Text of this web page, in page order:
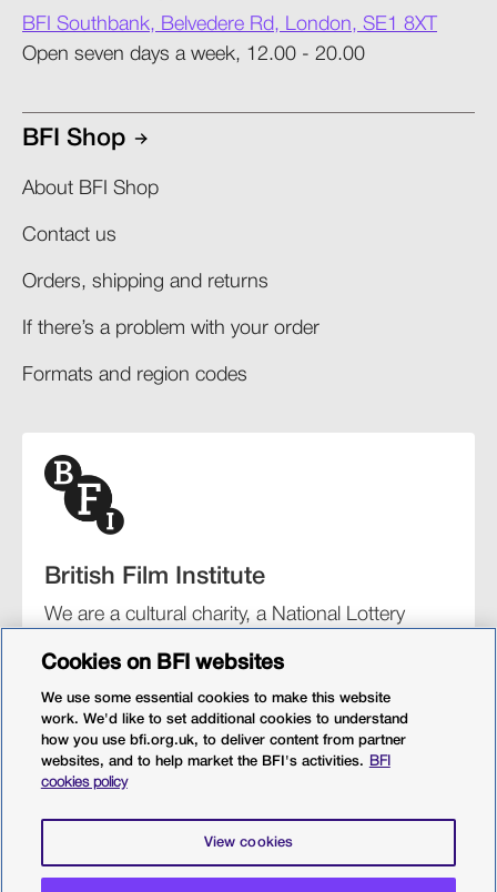
BFI Southbank, Belvedere Rd, London, SE1 8XT
Open seven days a week, 12.00 - 20.00
BFI Shop
About BFI Shop
Contact us
Orders, shipping and returns​
If there’s a problem with your order​
Formats and region codes​​
British Film Institute
We are a cultural charity, a National Lottery
organisation for film and the moving image.
BFI Southbank
PoliciesWeb accessibilityCookiesSitemap
Cookies on BFI websites
We use some essential cookies to make this website
work. We'd like to set additional cookies to understand
how you use bfi.org.uk, to deliver content from partner
websites, and to help market the BFI's activities.
BFI
cookies policy
View cookies